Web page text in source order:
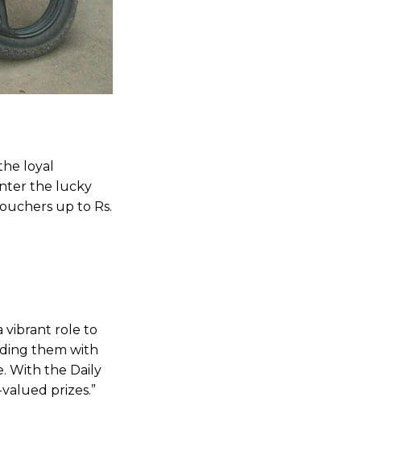
loyal
the lucky
up to Rs.
vibrant role to
them with
With the Daily
prizes.”